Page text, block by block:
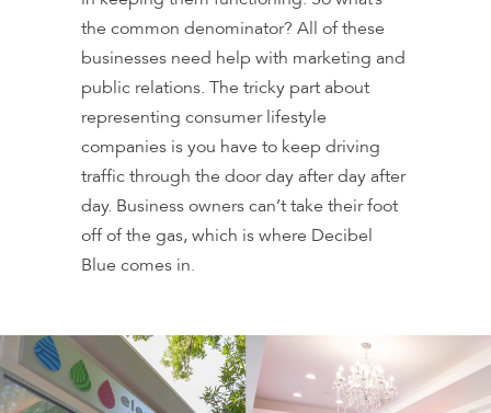
the common denominator? All of these
businesses need help with marketing and
public relations. The tricky part about
representing consumer lifestyle
companies is you have to keep driving
traffic through the door day after day after
day. Business owners can’t take their foot
off of the gas, which is where Decibel
Blue comes in.